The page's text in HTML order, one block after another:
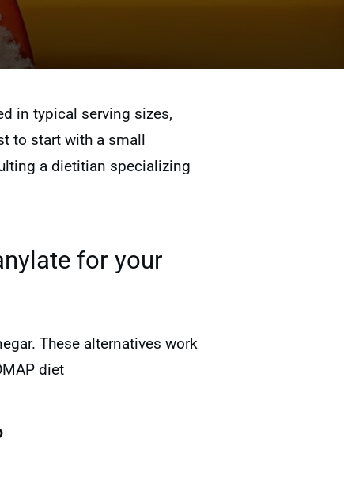
in typical serving sizes,
to start with a small
a dietitian specializing
for your
These alternatives work
diet